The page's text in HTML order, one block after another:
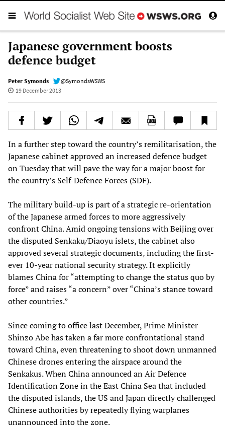
Japanese government boosts
defence budget
Peter Symonds
@SymondsWSWS
19 December 2013
In a further step toward the country’s remilitarisation, the
Japanese cabinet approved an increased defence budget
on Tuesday that will pave the way for a major boost for
the country’s Self-Defence Forces (SDF).
The military build-up is part of a strategic re-orientation
of the Japanese armed forces to more aggressively
confront China. Amid ongoing tensions with Beijing over
the disputed Senkaku/Diaoyu islets, the cabinet also
approved several strategic documents, including the first-
ever 10-year national security strategy. It explicitly
blames China for “attempting to change the status quo by
force” and raises “a concern” over “China’s stance toward
other countries.”
Since coming to office last December, Prime Minister
Shinzo Abe has taken a far more confrontational stand
toward China, even threatening to shoot down unmanned
Chinese drones entering the airspace around the
Senkakus. When China announced an Air Defence
Identification Zone in the East China Sea that included
the disputed islands, the US and Japan directly challenged
Chinese authorities by repeatedly flying warplanes
unannounced into the zone.